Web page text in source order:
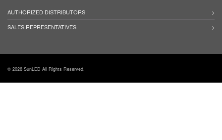
AUTHORIZED DISTRIBUTORS
SALES REPRESENTATIVES
© 2026 SunLED All Rights Reserved.